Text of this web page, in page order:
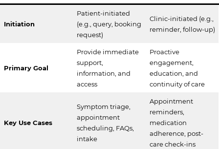
Initiation
Patient-initiated
(e.g., query, booking
request)
Clinic-initiated (e.g.,
reminder, follow-up)
Primary Goal
Provide immediate
support,
information, and
access
Proactive
engagement,
education, and
continuity of care
Key Use Cases
Symptom triage,
appointment
scheduling, FAQs,
intake
Appointment
reminders,
medication
adherence, post-
care check-ins